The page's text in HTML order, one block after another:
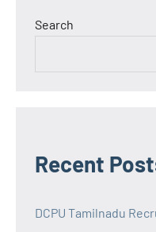
Search
Recent
DCPU Tamilnadu